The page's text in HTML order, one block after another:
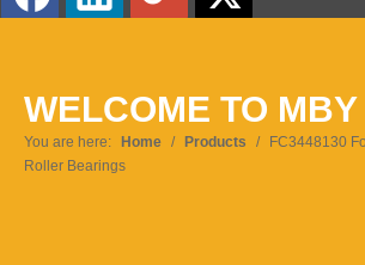
Pусский
WELCOME TO MBY
You are here: Home / Products /
FC3448130
Roller Bearings